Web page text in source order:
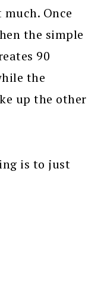
Once
the simple
90
the
up the other
is to just